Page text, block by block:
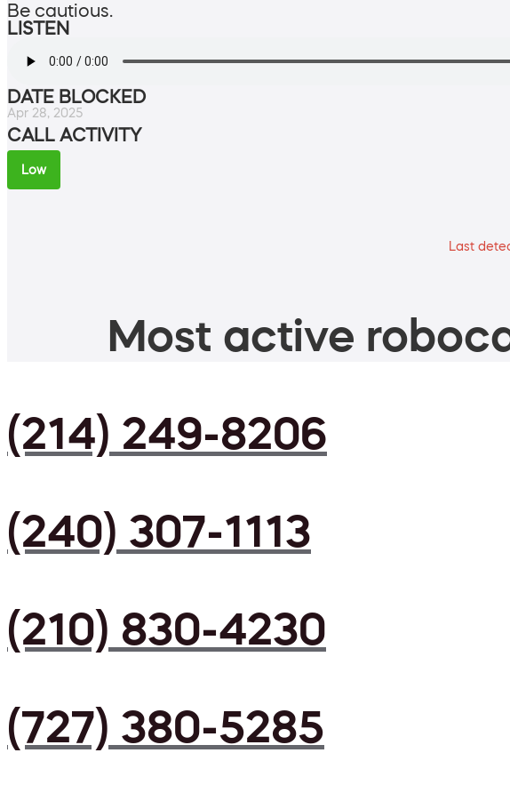
Be cautious.
LISTEN
DATE BLOCKED
Apr 28, 2025
CALL ACTIVITY
Low
Last
Most active
(214) 249-8206
(240) 307-1113
(210) 830-4230
(727) 380-5285